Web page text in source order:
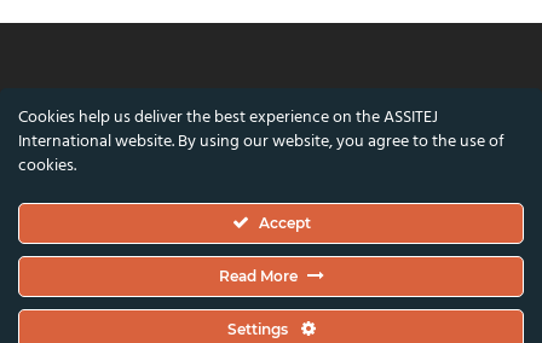
© ASSITEJ International - International
Association of Theatre & Performing Arts for
Nørregade 26, 1st Floor, 1165 Copenhagen,
Denmark
VAT/CVR Number: DK45650561
Co-funded by the European Union and the Danish Arts Foundation.
Cookies help us deliver the best experience on the ASSITEJ
International website. By using our website, you agree to the use of
cookies.
Accept
Read More
Settings